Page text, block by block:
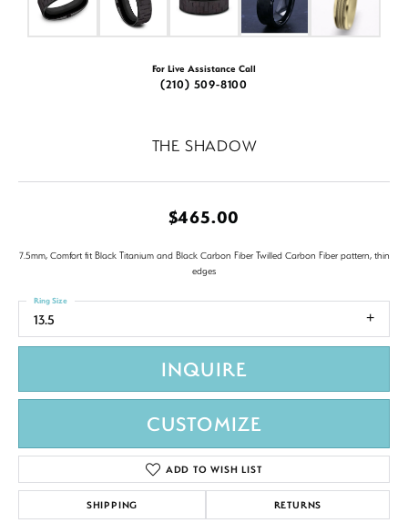
For Live Assistance Call
(210) 509-8100
THE SHADOW
$465.00
7.5mm, Comfort fit Black Titanium and Black Carbon Fiber Twilled Carbon Fiber pattern, thin
edges
13.5
Ring Size
INQUIRE
CUSTOMIZE
ADD TO WISH LIST
SHIPPING RETURNS